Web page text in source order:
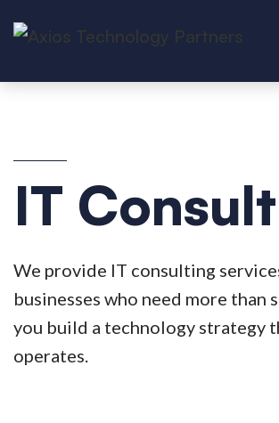
IT
We provide IT consulting
businesses who need more than
you build a technology strategy
operates.